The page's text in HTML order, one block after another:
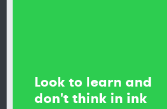
Look to learn and
don't think in ink